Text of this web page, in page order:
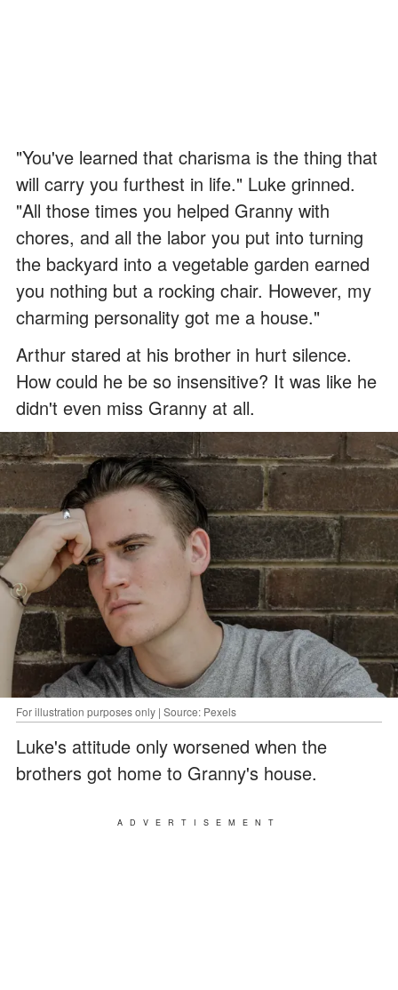
"You've learned that charisma is the thing that
will carry you furthest in life." Luke grinned.
"All those times you helped Granny with
chores, and all the labor you put into turning
the backyard into a vegetable garden earned
you nothing but a rocking chair. However, my
charming personality got me a house."
Arthur stared at his brother in hurt silence.
How could he be so insensitive? It was like he
didn't even miss Granny at all.
For illustration purposes only | Source: Pexels
Luke's attitude only worsened when the
brothers got home to Granny's house.
ADVERTISEMENT